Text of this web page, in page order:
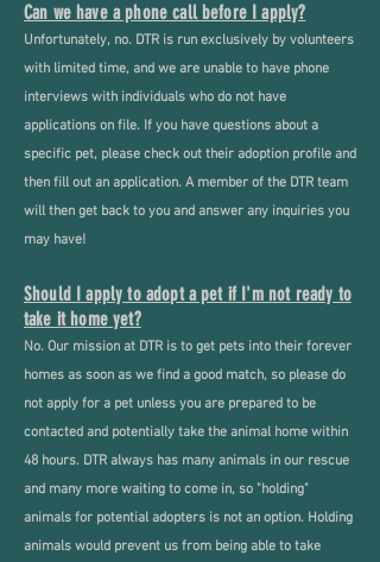
Can we have a phone call before I apply?
Unfortunately, no. DTR is run exclusively by volunteers
with limited time, and we are unable to have phone
interviews with individuals who do not have
applications on file. If you have questions about a
specific pet, please check out their adoption profile and
then fill out an application. A member of the DTR team
will then get back to you and answer any inquiries you
may have!
Should I apply to adopt a pet if I'm not ready to
take it home yet?
No. Our mission at DTR is to get pets into their forever
homes as soon as we find a good match, so please do
not apply for a pet unless you are prepared to be
contacted and potentially take the animal home within
48 hours. DTR always has many animals in our rescue
and many more waiting to come in, so "holding"
animals for potential adopters is not an option. Holding
animals would prevent us from being able to take